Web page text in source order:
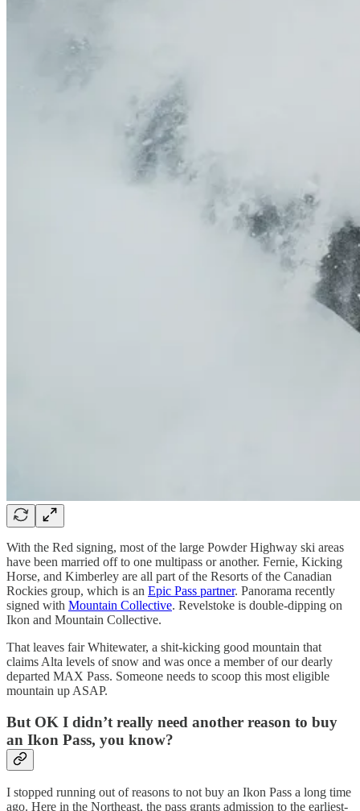
With the Red signing, most of the large Powder Highway ski areas
have been married off to one multipass or another. Fernie, Kicking
Horse, and Kimberley are all part of the Resorts of the Canadian
Rockies group, which is an Epic Pass partner. Panorama recently
signed with Mountain Collective. Revelstoke is double-dipping on
Ikon and Mountain Collective.
That leaves fair Whitewater, a shit-kicking good mountain that
claims Alta levels of snow and was once a member of our dearly
departed MAX Pass. Someone needs to scoop this most eligible
mountain up ASAP.
But OK I didn’t really need another reason to buy
an Ikon Pass, you know?
I stopped running out of reasons to not buy an Ikon Pass a long time
ago. Here in the Northeast, the pass grants admission to the earliest-